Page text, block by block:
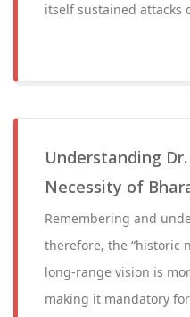
itself sustained attacks
Understanding
Necessity of
Remembering and
therefore, the “historic
long-range vision is
making it mandatory